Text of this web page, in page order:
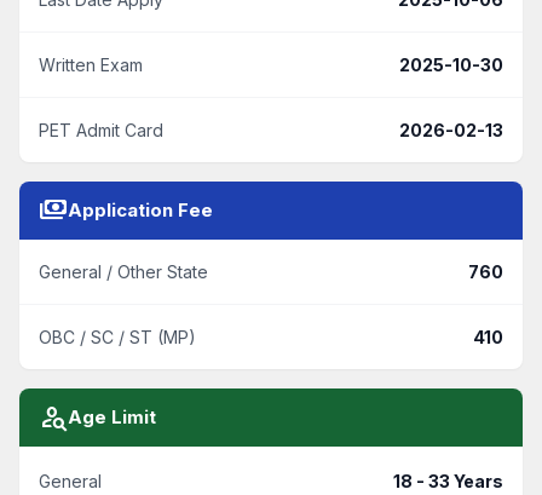
Written Exam 2025-10-30
PET Admit Card 2026-02-13
paymentsApplication Fee
General / Other State 760
OBC / SC / ST (MP) 410
person_searchAge Limit
General 18 - 33 Years